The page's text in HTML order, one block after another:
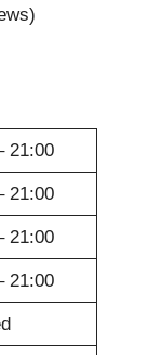
21:00
21:00
21:00
21:00